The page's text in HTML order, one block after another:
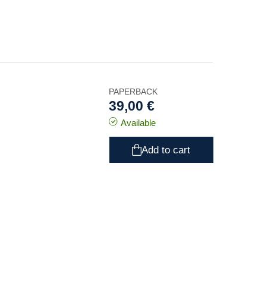
PAPERBACK
39,00 €
Available
Add to cart